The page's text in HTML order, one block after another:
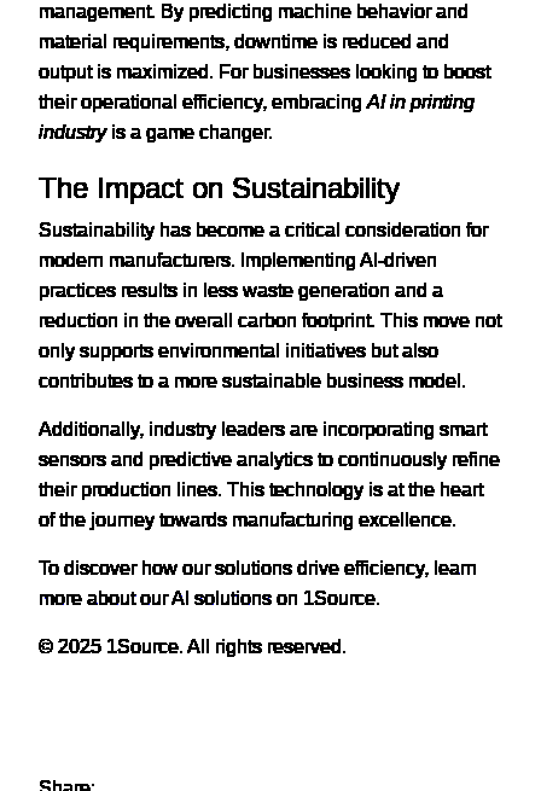
management. By predicting machine behavior and
material requirements, downtime is reduced and
output is maximized. For businesses looking to boost
their operational efficiency, embracingAI in printing
industryis a game changer.
The Impact on Sustainability
Sustainability has become a critical consideration for
modern manufacturers. Implementing AI-driven
practices results in less waste generation and a
reduction in the overall carbon footprint. This move not
only supports environmental initiatives but also
contributes to a more sustainable business model.
Additionally, industry leaders are incorporating smart
sensors and predictive analytics to continuously refine
their production lines. This technology is at the heart
of the journey towards manufacturing excellence.
To discover how our solutions drive efficiency, learn
more about our AI solutions on 1Source.
© 2025 1Source. All rights reserved.